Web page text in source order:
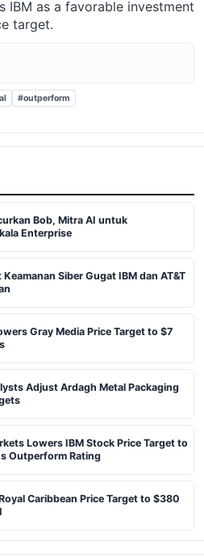
IBM as a favorable investment
target.
#outperform
Bob, Mitra AI untuk
Enterprise
Siber Gugat IBM dan AT&T
Gray Media Price Target to $7
Adjust Ardagh Metal Packaging
Lowers IBM Stock Price Target to
Outperform Rating
Caribbean Price Target to $380